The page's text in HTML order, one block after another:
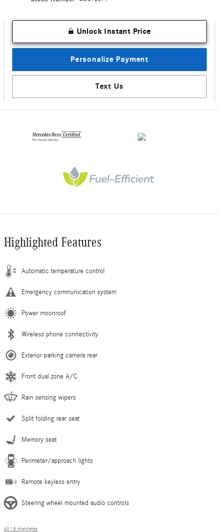
Unlock Instant Price
Personalize Payment
Text Us
Highlighted Features
Automatic temperature control
Emergency communication system
Power moonroof
Wireless phone connectivity
Exterior parking camera rear
Front dual zone A/C
Rain sensing wipers
Split folding rear seat
Memory seat
Perimeter/approach lights
Remote keyless entry
Steering wheel mounted audio controls
All 18 Highlights